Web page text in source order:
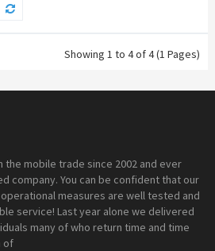
Showing 1 to 4 of 4 (1 Pages)
the mobile trade since 2002 and ever
company. You can be confident that our
measures are well tested and
service! Last year alone we delivered
many of who return time and time
of